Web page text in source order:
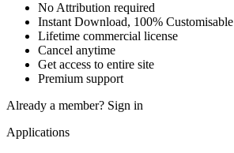
No Attribution required
Instant Download, 100% Customisable
Lifetime commercial license
Cancel anytime
Get access to entire site
Premium support
Already a member? Sign in
Applications